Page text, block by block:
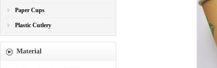
Paper Cups
Plastic Cutlery
Material